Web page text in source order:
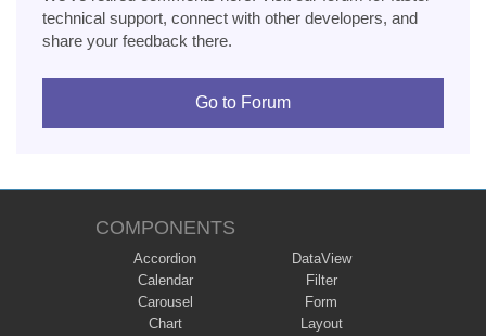
technical support, connect with other developers, and
share your feedback there.
Go to Forum
COMPONENTS
Accordion
Calendar
Carousel
Chart
DataView
Filter
Form
Layout